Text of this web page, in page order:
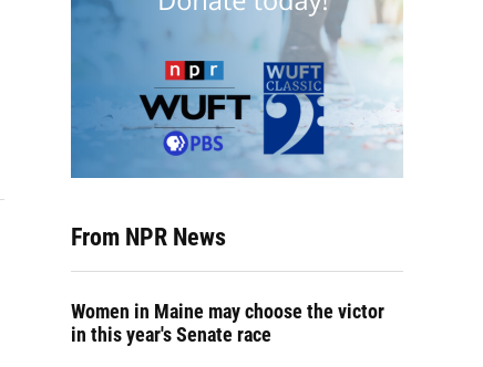
From NPR News
Women in Maine may choose the victor
in this year's Senate race